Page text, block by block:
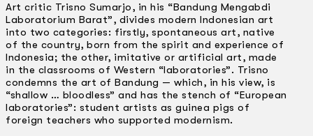
Art critic Trisno Sumarjo, in his “Bandung Mengabdi
Laboratorium Barat”, divides modern Indonesian art
into two categories: firstly, spontaneous art, native
of the country, born from the spirit and experience of
Indonesia; the other, imitative or artificial art, made
in the classrooms of Western “laboratories”. Trisno
condemns the art of Bandung — which, in his view, is
“shallow … bloodless” and has the stench of “European
laboratories”: student artists as guinea pigs of
foreign teachers who supported modernism.